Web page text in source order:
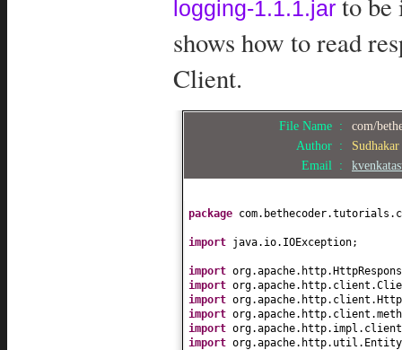
logging-1.1.1.jar
shows how to read
Client.
File Name :
com/
Author :
Email :
package
import java.io.IOException;
import
import
import
import
import
import